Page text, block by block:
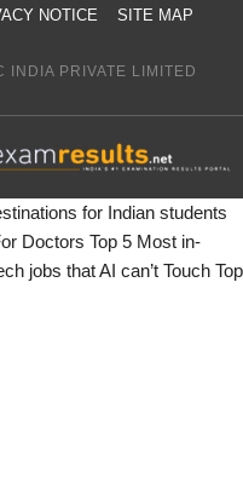
NOTICE SITE MAP
INDIA PRIVATE LIMITED
for Indian students
Doctors Top 5 Most in-
jobs that AI can’t Touch Top